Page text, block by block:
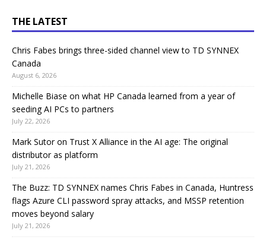
THE LATEST
Chris Fabes brings three-sided channel view to TD SYNNEX
Canada
August 6, 2026
Michelle Biase on what HP Canada learned from a year of
seeding AI PCs to partners
July 22, 2026
Mark Sutor on Trust X Alliance in the AI age: The original
distributor as platform
July 21, 2026
The Buzz: TD SYNNEX names Chris Fabes in Canada, Huntress
flags Azure CLI password spray attacks, and MSSP retention
moves beyond salary
July 21, 2026